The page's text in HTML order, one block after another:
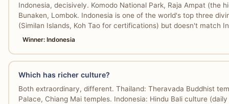
Indonesia, decisively. Komodo National Park, Raja Ampat (the
Bunaken, Lombok. Indonesia is one of the world's top three
(Similan Islands, Koh Tao for certifications) but doesn't match
Winner: Indonesia
Which has richer culture?
Both extraordinary, different. Thailand: Theravada Buddhist
Palace, Chiang Mai temples. Indonesia: Hindu Bali culture